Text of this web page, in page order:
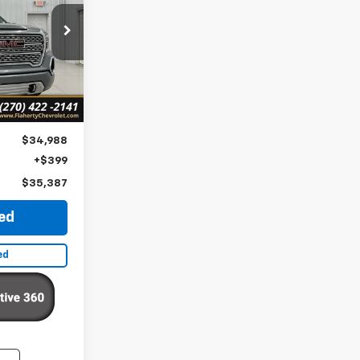
218963
Ext. Int.
$34,988
+$399
$35,387